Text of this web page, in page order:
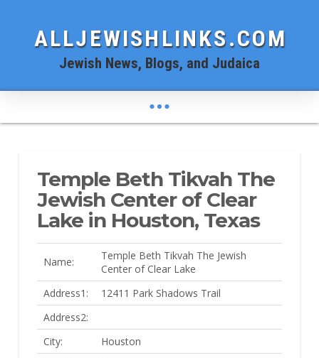
ALLJEWISHLINKS.COM
Jewish News, Blogs, and Judaica
Temple Beth Tikvah The
Jewish Center of Clear
Lake in Houston, Texas
Name:
Temple Beth Tikvah The Jewish
Center of Clear Lake
Address1:
12411 Park Shadows Trail
Address2:
City:
Houston